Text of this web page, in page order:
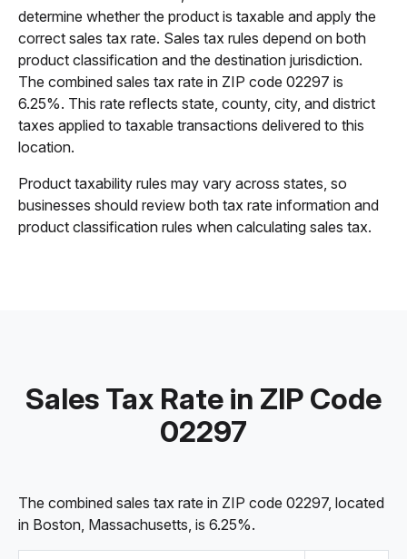
determine whether the product is taxable and apply the
correct sales tax rate. Sales tax rules depend on both
product classification and the destination jurisdiction.
The combined sales tax rate in ZIP code 02297 is
6.25%. This rate reflects state, county, city, and district
taxes applied to taxable transactions delivered to this
location.
Product taxability rules may vary across states, so
businesses should review both tax rate information and
product classification rules when calculating sales tax.
Sales Tax Rate in ZIP Code
02297
The combined sales tax rate in ZIP code 02297, located
in Boston, Massachusetts, is 6.25%.